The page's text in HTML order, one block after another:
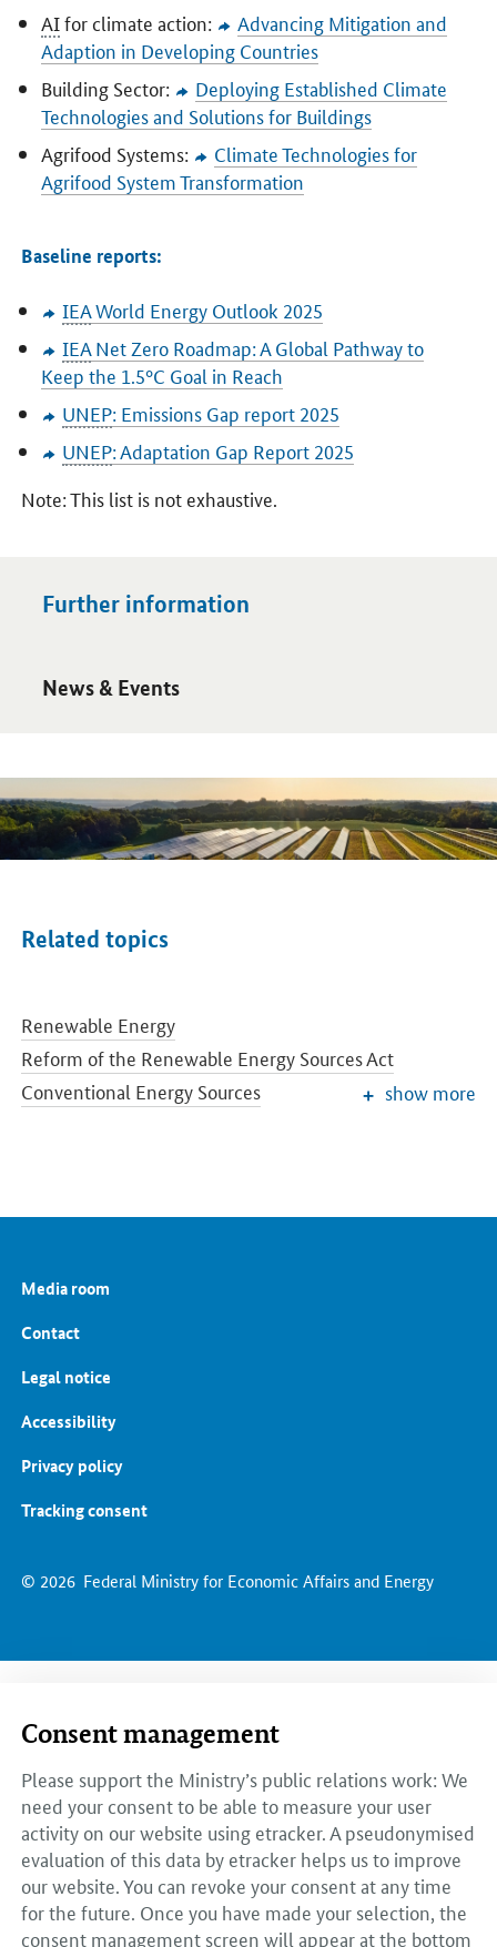
AIfor climate action:
Advancing Mitigation and
Adaption in Developing Countries
Building Sector:
Deploying Established Climate
Technologies and Solutions for Buildings
Agrifood Systems:
Climate Technologies for
Agrifood System Transformation
Baseline reports:
IEAWorld Energy Outlook 2025
IEANet Zero Roadmap: A Global Pathway to
Keep the 1.5°C Goal in Reach
UNEP: Emissions Gap report 2025
UNEP: Adaptation Gap Report 2025
Note: This list is not exhaustive.
Further information
News & Events
Open detail view
Related topics
Renewable Energy
Reform of the Renewable Energy Sources Act
Conventional Energy Sources
Energy Transition in the Building Sector
European and International Energy Policy
Energy prices and transparency for consumers
show more
© 2026 Federal Ministry for Economic Affairs and Energy
Media room
Contact
Legal notice
Accessibility
Privacy policy
Tracking consent
Consent management
Please support the Ministry’s public relations work: We
need your consent to be able to measure your user
activity on our website using etracker. A pseudonymised
evaluation of this data by etracker helps us to improve
our website. You can revoke your consent at any time
for the future. Once you have made your selection, the
consent management screen will appear at the bottom